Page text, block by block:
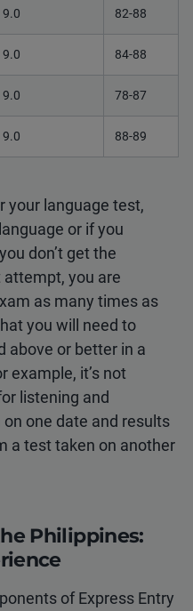
9.0 82-88
9.0 84-88
9.0 78-87
9.0 88-89
your language test,
or if you
don’t get the
attempt, you are
as many times as
you will need to
above or better in a
example, it’s not
listening and
one date and results
a test taken on another
Philippines:
of Express Entry